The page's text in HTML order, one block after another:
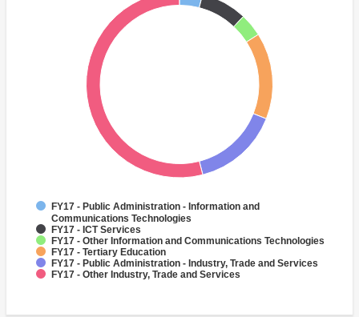
FY17 - Public Administration - Information and
Communications Technologies
FY17 - ICT Services
FY17 - Other Information and Communications Technologies
FY17 - Tertiary Education
FY17 - Public Administration - Industry, Trade and Services
FY17 - Other Industry, Trade and Services